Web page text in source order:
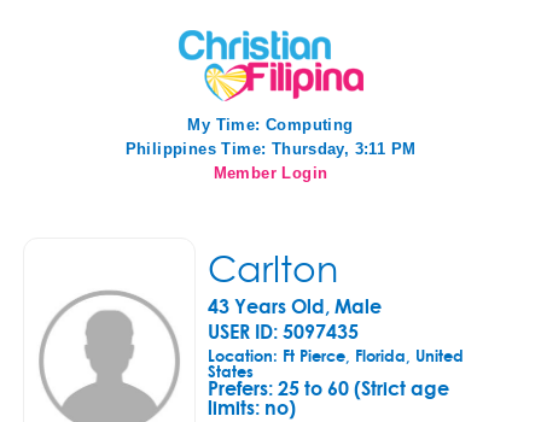
My Time: Computing
Philippines Time: Thursday, 3:11 PM
Member Login
Carlton
43 Years Old, Male
USER ID: 5097435
Location: Ft Pierce, Florida, United
States
Prefers:25 to 60 (Strict age
limits: no)